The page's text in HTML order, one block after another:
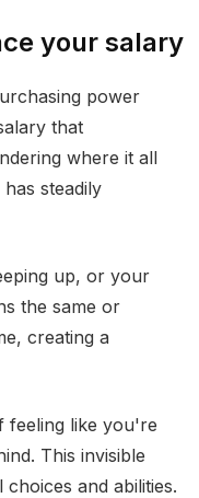
your salary
power
that
where it all
steadily
up, or your
the same or
creating a
feeling like you're
This invisible
and abilities.